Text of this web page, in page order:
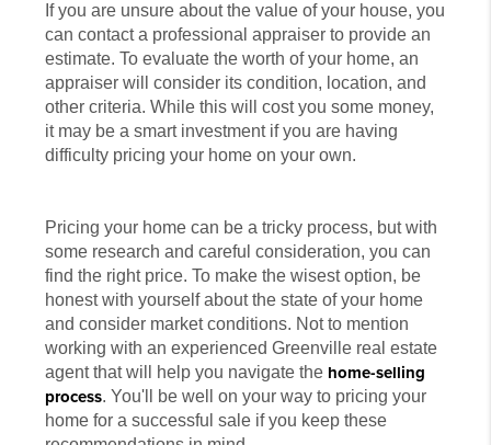
If you are unsure about the value of your house, you
can contact a professional appraiser to provide an
estimate. To evaluate the worth of your home, an
appraiser will consider its condition, location, and
other criteria. While this will cost you some money,
it may be a smart investment if you are having
difficulty pricing your home on your own.
Pricing your home can be a tricky process, but with
some research and careful consideration, you can
find the right price. To make the wisest option, be
honest with yourself about the state of your home
and consider market conditions. Not to mention
working with an experienced Greenville real estate
agent that will help you navigate the home-selling
process. You'll be well on your way to pricing your
home for a successful sale if you keep these